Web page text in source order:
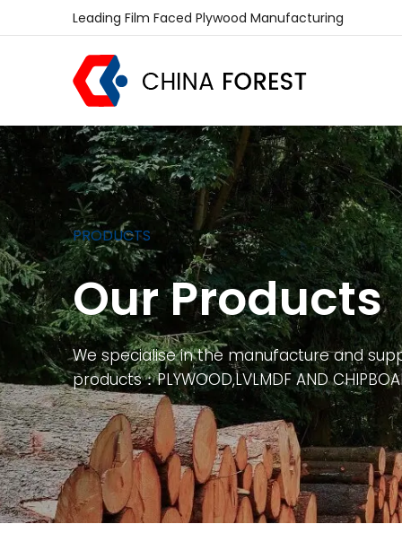
Leading Film Faced Plywood Manufacturing
PRODUCTS
Our Products
We specialise in the manufacture and
products：PLYWOOD,LVLMDF AND